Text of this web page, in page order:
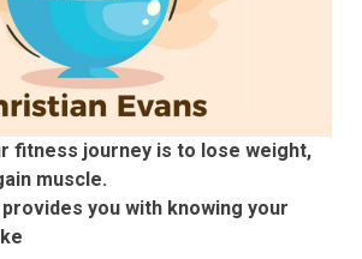
fitness journey is to lose weight,
muscle.
provides you with knowing your